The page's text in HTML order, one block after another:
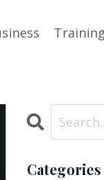
Training
Categories